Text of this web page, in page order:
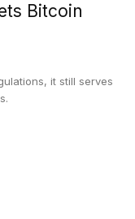
Bitcoin
it still serves